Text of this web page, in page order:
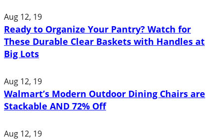
Aug 12, 19
Ready to Organize Your Pantry? Watch for
These Durable Clear Baskets with Handles at
Big Lots
Aug 12, 19
Walmart’s Modern Outdoor Dining Chairs are
Stackable AND 72% Off
Aug 12, 19